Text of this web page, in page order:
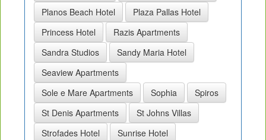
Planos Beach Hotel
Plaza Pallas Hotel
Princess Hotel
Razis Apartments
Sandra Studios
Sandy Maria Hotel
Seaview Apartments
Sole e Mare Apartments
Sophia
Spiros
St Denis Apartments
St Johns Villas
Strofades Hotel
Sunrise Hotel